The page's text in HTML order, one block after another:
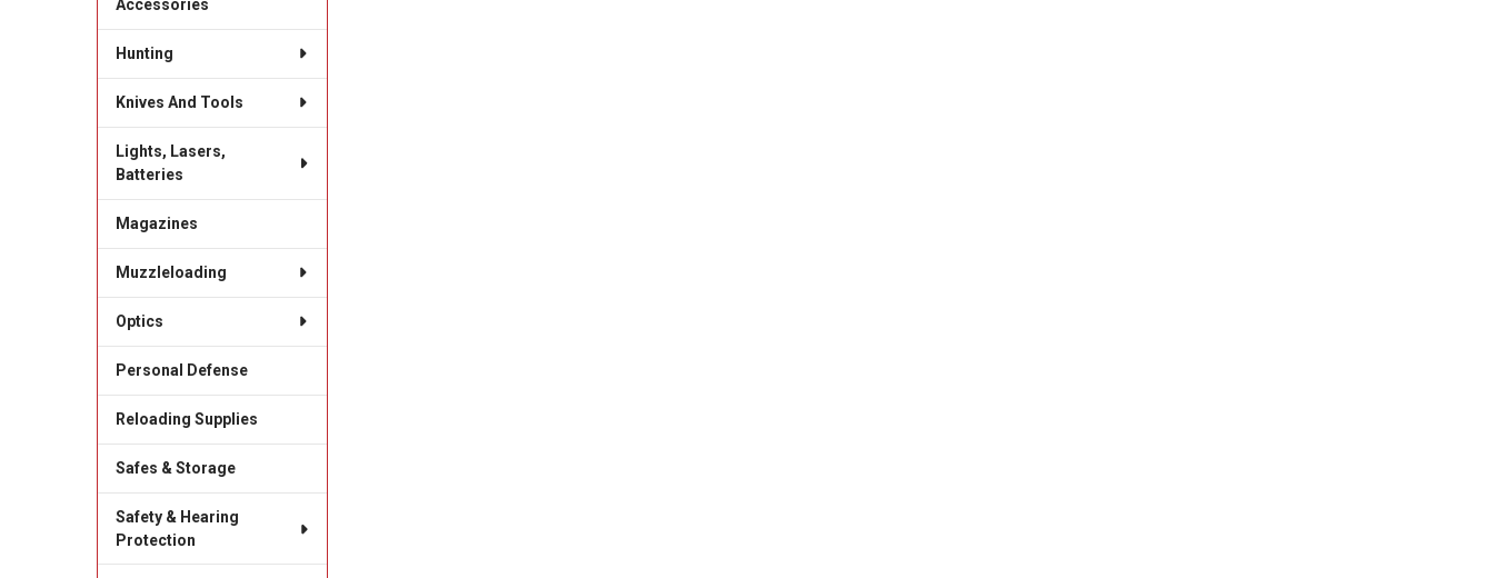
Accessories
Hunting
Knives And Tools
Lights, Lasers,
Batteries
Magazines
Muzzleloading
Optics
Personal Defense
Reloading Supplies
Safes & Storage
Safety & Hearing
Protection